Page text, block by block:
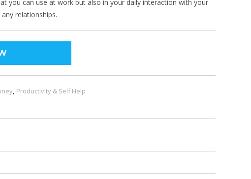
you can use at work but also in your daily interaction with your
relationships.
, Productivity & Self Help